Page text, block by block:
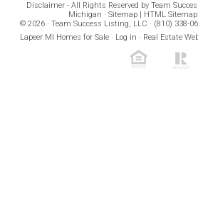
Disclaimer - All Rights Reserved by Team
Michigan · Sitemap HTML Sitemap
© 2026 · Team Success Listing, LLC · (810) 338-
Lapeer MI Homes for Sale· Log in · Real Estate